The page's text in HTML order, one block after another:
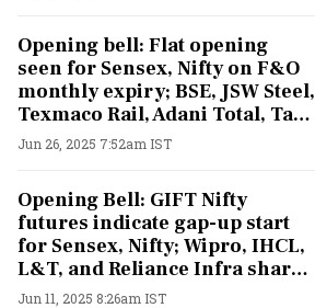
Opening bell: Flat opening
seen for Sensex, Nifty on F&O
monthly expiry; BSE, JSW Steel,
Texmaco Rail, Adani Total, Tata
Steel shares in focus
Jun 26, 2025 7:52am IST
Opening Bell: GIFT Nifty
futures indicate gap-up start
for Sensex, Nifty; Wipro, IHCL,
L&T, and Reliance Infra shares
in focus
Jun 11, 2025 8:26am IST